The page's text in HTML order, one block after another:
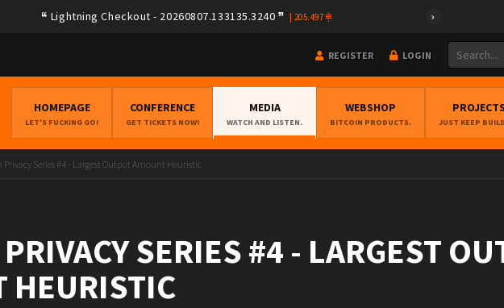
Lightning Checkout - 20260807.133135.3240 205.497
REGISTER LOGIN
HOMEPAGE
LET'S FUCKING GO!
CONFERENCE
GET TICKETS NOW!
MEDIA
WATCH AND LISTEN.
WEBSHOP
BITCOIN PRODUCTS.
PROJECTS
JUST KEEP
Privacy Series #4 - Largest Output Amount Heuristic
SERIES #4 - LARGEST
HEURISTIC